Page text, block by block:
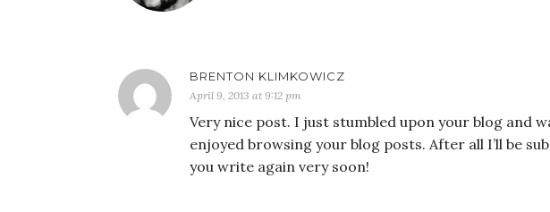
BRENTON KLIMKOWICZ
April 9, 2013 at 9:12 pm
Very nice post. I just stumbled upon your blog and
enjoyed browsing your blog posts. After all I’ll be
you write again very soon!